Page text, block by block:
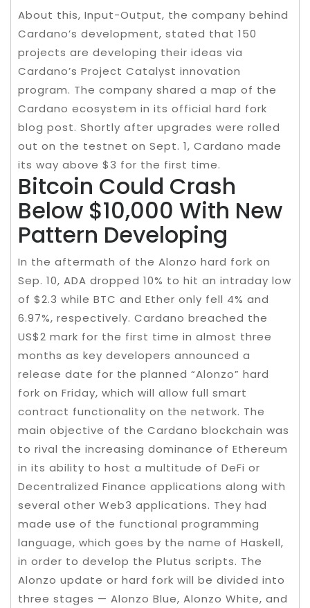
About this, Input-Output, the company behind
Cardano’s development, stated that 150
projects are developing their ideas via
Cardano’s Project Catalyst innovation
program. The company shared a map of the
Cardano ecosystem in its official hard fork
blog post. Shortly after upgrades were rolled
out on the testnet on Sept. 1, Cardano made
its way above $3 for the first time.
Bitcoin Could Crash
Below $10,000 With New
Pattern Developing
In the aftermath of the Alonzo hard fork on
Sep. 10, ADA dropped 10% to hit an intraday low
of $2.3 while BTC and Ether only fell 4% and
6.97%, respectively. Cardano breached the
US$2 mark for the first time in almost three
months as key developers announced a
release date for the planned “Alonzo” hard
fork on Friday, which will allow full smart
contract functionality on the network. The
main objective of the Cardano blockchain was
to rival the increasing dominance of Ethereum
in its ability to host a multitude of DeFi or
Decentralized Finance applications along with
several other Web3 applications. They had
made use of the functional programming
language, which goes by the name of Haskell,
in order to develop the Plutus scripts. The
Alonzo update or hard fork will be divided into
three stages — Alonzo Blue, Alonzo White, and